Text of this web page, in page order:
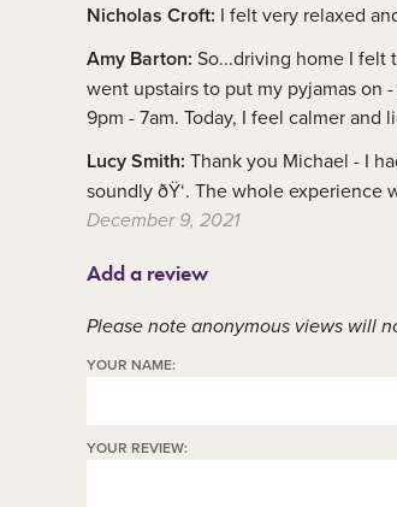
Nicholas Croft: I felt very relaxed
Amy Barton: So...driving home I felt
went upstairs to put my pyjamas on
9pm - 7am. Today, I feel calmer
Lucy Smith: Thank you Michael - I
soundly ðŸ‘. The whole
December 9, 2021
Add a review
Please note anonymous views will
YOUR NAME:
YOUR REVIEW: